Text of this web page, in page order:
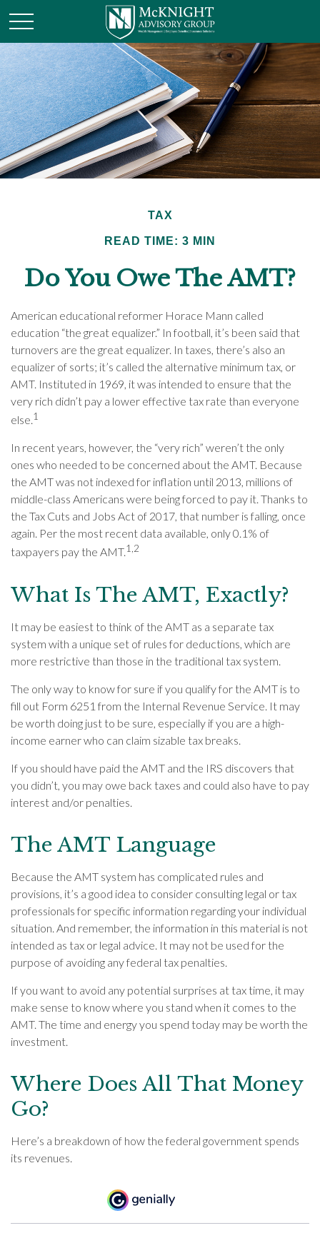
TAX
READ TIME: 3 MIN
Do You Owe The AMT?
American educational reformer Horace Mann called
education “the great equalizer.” In football, it’s been said that
turnovers are the great equalizer. In taxes, there’s also an
equalizer of sorts; it’s called the alternative minimum tax, or
AMT. Instituted in 1969, it was intended to ensure that the
very rich didn’t pay a lower effective tax rate than everyone
else.1
In recent years, however, the “very rich” weren’t the only
ones who needed to be concerned about the AMT. Because
the AMT was not indexed for inflation until 2013, millions of
middle-class Americans were being forced to pay it. Thanks to
the Tax Cuts and Jobs Act of 2017, that number is falling, once
again. Per the most recent data available, only 0.1% of
taxpayers pay the AMT.1,2
What Is The AMT, Exactly?
It may be easiest to think of the AMT as a separate tax
system with a unique set of rules for deductions, which are
more restrictive than those in the traditional tax system.
The only way to know for sure if you qualify for the AMT is to
fill out Form 6251 from the Internal Revenue Service. It may
be worth doing just to be sure, especially if you are a high-
income earner who can claim sizable tax breaks.
If you should have paid the AMT and the IRS discovers that
you didn’t, you may owe back taxes and could also have to pay
interest and/or penalties.
The AMT Language
Because the AMT system has complicated rules and
provisions, it’s a good idea to consider consulting legal or tax
professionals for specific information regarding your individual
situation. And remember, the information in this material is not
intended as tax or legal advice. It may not be used for the
purpose of avoiding any federal tax penalties.
If you want to avoid any potential surprises at tax time, it may
make sense to know where you stand when it comes to the
AMT. The time and energy you spend today may be worth the
investment.
Where Does All That Money
Go?
Here’s a breakdown of how the federal government spends
its revenues.